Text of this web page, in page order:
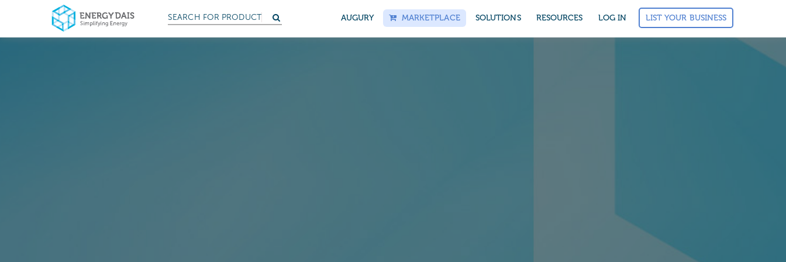
SEARCH FOR PRODUCTS AUGURY MARKETPLACE SOLUTIONS RESOURCES LOG IN LIST YOUR BUSINESS